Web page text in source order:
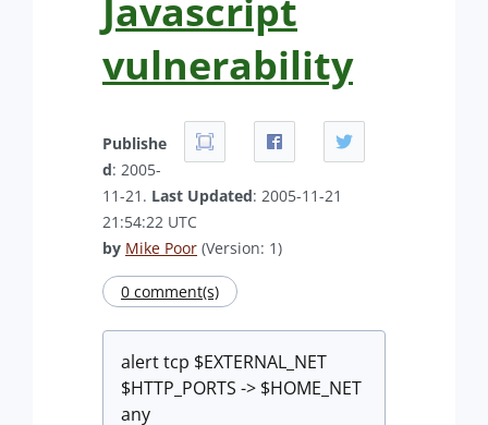
Javascript
vulnerability
Publishe
d: 2005-
11-21. Last Updated: 2005-11-21
21:54:22 UTC
by Mike Poor (Version: 1)
0 comment(s)
alert tcp $EXTERNAL_NET
$HTTP_PORTS -> $HOME_NET
any